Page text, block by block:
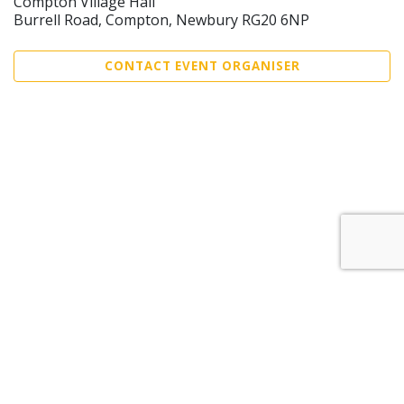
Burrell Road, Compton, Newbury RG20 6NP
CONTACT EVENT ORGANISER